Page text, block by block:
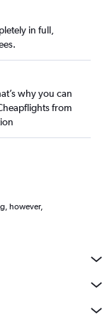
in full,
why you can
from
however,